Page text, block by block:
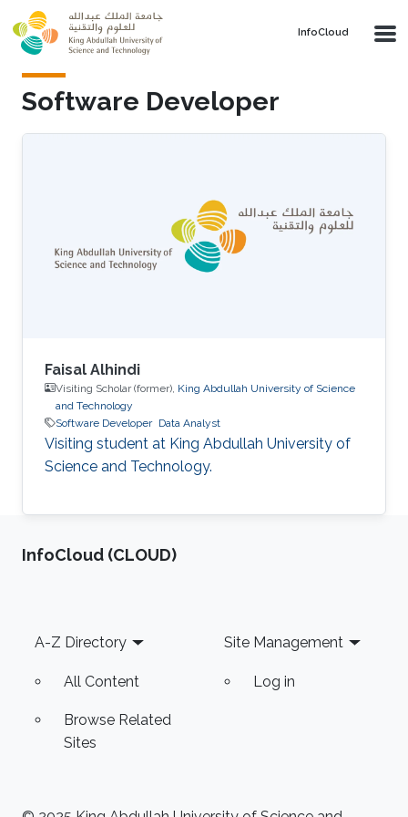
Skip to main content
‌InfoCloud
Software Developer
Faisal Alhindi
Visiting Scholar (former), King Abdullah University of Science
and Technology
Software Developer Data Analyst
Visiting student at King Abdullah University of
Science and Technology.
‌InfoCloud (CLOUD)
Footer
A-Z Directory
All Content
Browse Related
Sites
Site Management
Log in